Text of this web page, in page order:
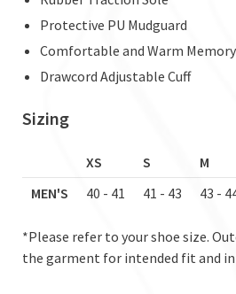
Protective PU Mudguard
Comfortable and Warm
Drawcord Adjustable Cuff
Sizing
XS S M
MEN'S
40 - 41 41 - 43 43 -
*Please refer to your shoe size.
the garment for intended fit and